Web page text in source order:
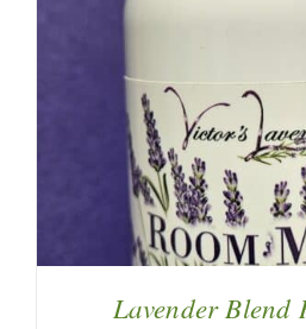
Lavender Blend